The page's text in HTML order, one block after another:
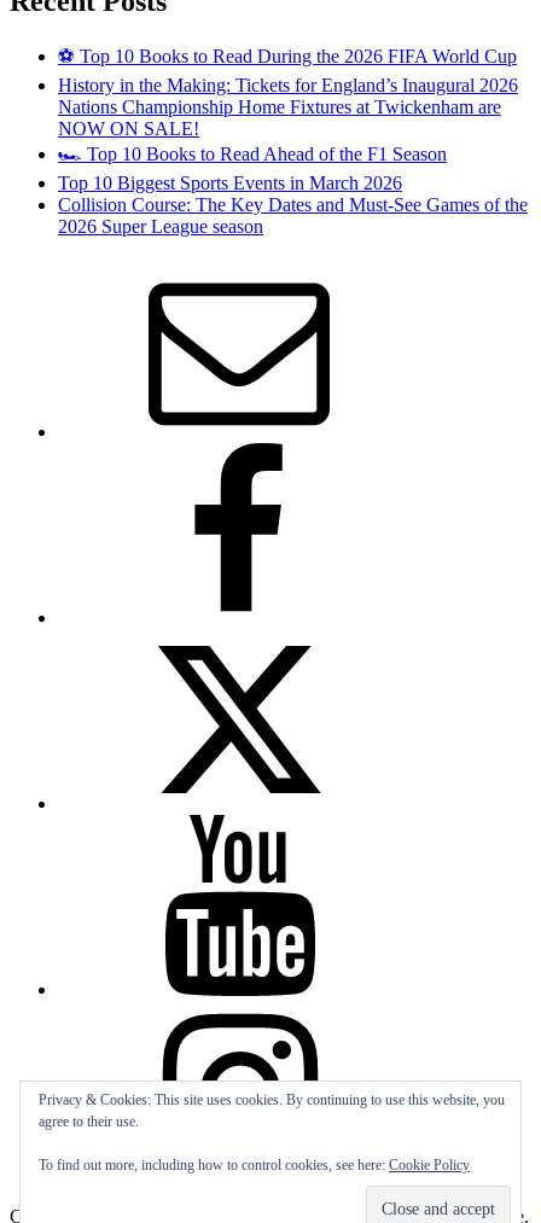
⚽ Top 10 Books to Read During the 2026 FIFA World Cup
History in the Making: Tickets for England’s Inaugural 2026
Nations Championship Home Fixtures at Twickenham are
NOW ON SALE!
🏎️ Top 10 Books to Read Ahead of the F1 Season
Top 10 Biggest Sports Events in March 2026
Collision Course: The Key Dates and Must-See Games of the
2026 Super League season
Copyright All rights reserved Theme: Sports Blog byUnitedtheme.
Subscribe
Privacy & Cookies: This site uses cookies. By continuing to use this website, you
agree to their use.
To find out more, including how to control cookies, see here: Cookie Policy